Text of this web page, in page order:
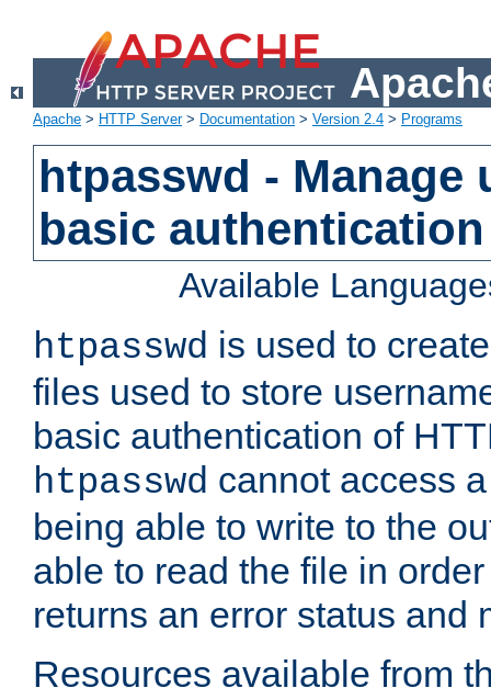
Apache > HTTP Server> Documentation > Version 2.4 > Programs
htpasswd - Manage
basic authentication
Available
htpasswd is used to
files used to store
basic authentication of
htpasswd cannot access
being able to write to the
able to read the file in
returns an error status and
Resources available from